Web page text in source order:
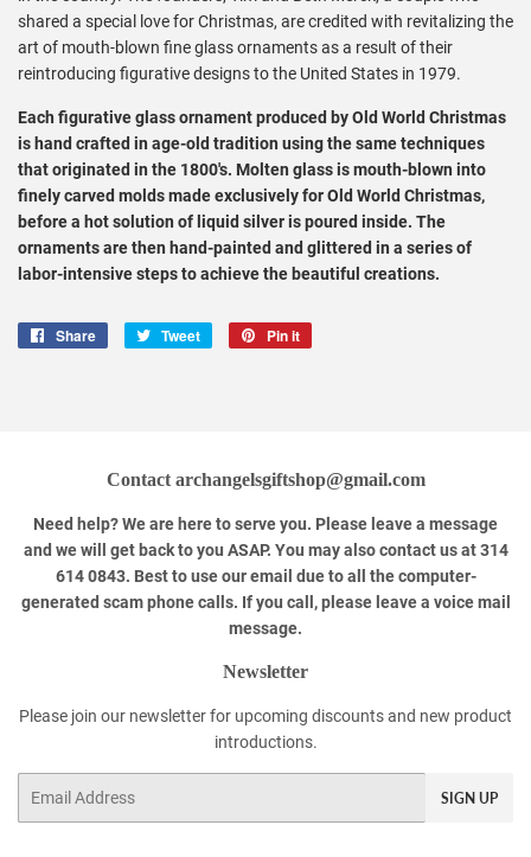
shared a special love for Christmas, are credited with revitalizing the
art of mouth-blown fine glass ornaments as a result of their
reintroducing figurative designs to the United States in 1979.
Each figurative glass ornament produced by Old World Christmas
is hand crafted in age-old tradition using the same techniques
that originated in the 1800's. Molten glass is mouth-blown into
finely carved molds made exclusively for Old World Christmas,
before a hot solution of liquid silver is poured inside. The
ornaments are then hand-painted and glittered in a series of
labor-intensive steps to achieve the beautiful creations.
Share
Share
Tweet
Tweet
Pin it
Contact archangelsgiftshop@gmail.com
Need help? We are here to serve you. Please leave a message
and we will get back to you ASAP. You may also contact us at 314
614 0843. Best to use our email due to all the computer-
generated scam phone calls. If you call, please leave a voice mail
message.
Newsletter
Please join our newsletter for upcoming discounts and new product
introductions.
SIGN UP